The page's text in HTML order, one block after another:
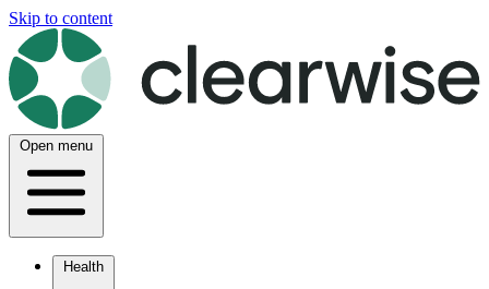
Skip to content
Open menu
Health